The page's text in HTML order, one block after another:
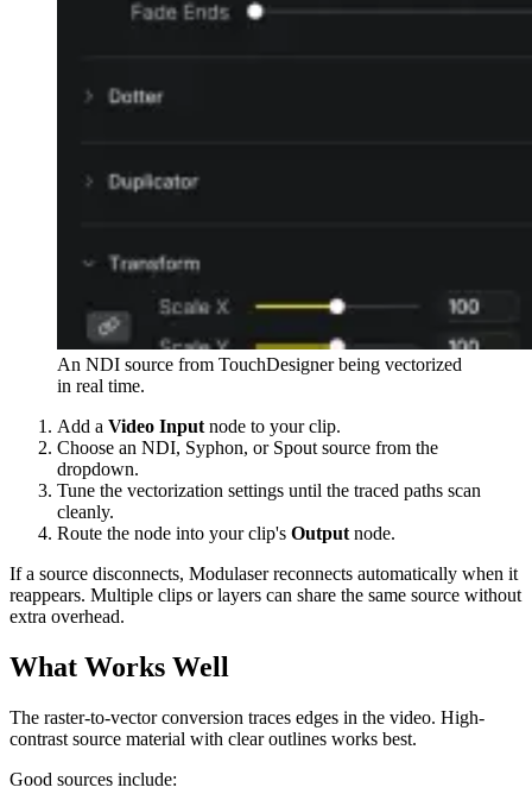
An NDI source from TouchDesigner being vectorized
in real time.
Add a Video Inputnode to your clip.
Choose an NDI, Syphon, or Spout source from the
dropdown.
Tune the vectorization settings until the traced paths scan
cleanly.
Route the node into your clip's Outputnode.
If a source disconnects, Modulaser reconnects automatically when it
reappears. Multiple clips or layers can share the same source without
extra overhead.
What Works Well
The raster-to-vector conversion traces edges in the video. High-
contrast source material with clear outlines works best.
Good sources include: